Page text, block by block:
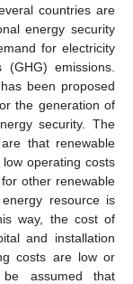
countries are
energy security
for electricity
emissions.
been proposed
the generation of
security. The
that renewable
operating costs
other renewable
resource is
way, the cost of
and installation
costs are low or
assumed that